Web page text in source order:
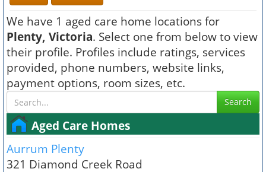
We have 1 aged care home locations for
Plenty, Victoria. Select one from below to view
their profile. Profiles include ratings, services
provided, phone numbers, website links,
payment options, room sizes, etc.
Search
Aged Care Homes
Aurrum Plenty
321 Diamond Creek Road